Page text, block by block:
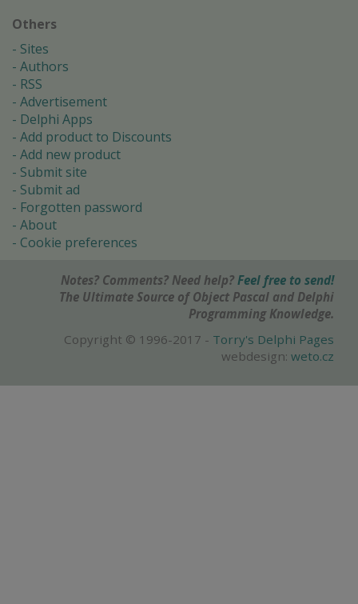
Others
Sites
Authors
RSS
Advertisement
Delphi Apps
Add product to Discounts
Add new product
Submit site
Submit ad
Forgotten password
About
Cookie preferences
Notes? Comments? Need help? Feel free to send!
The Ultimate Source of Object Pascal and Delphi
Programming Knowledge.
Copyright © 1996-2017 - Torry's Delphi Pages
webdesign: weto.cz